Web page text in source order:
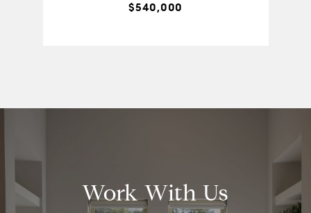
$540,000
Work With Us